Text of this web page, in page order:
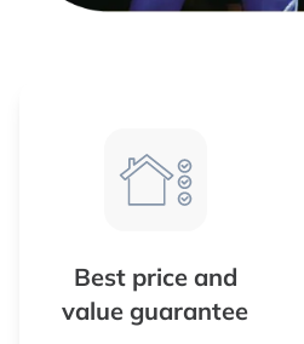
Best price and
value guarantee